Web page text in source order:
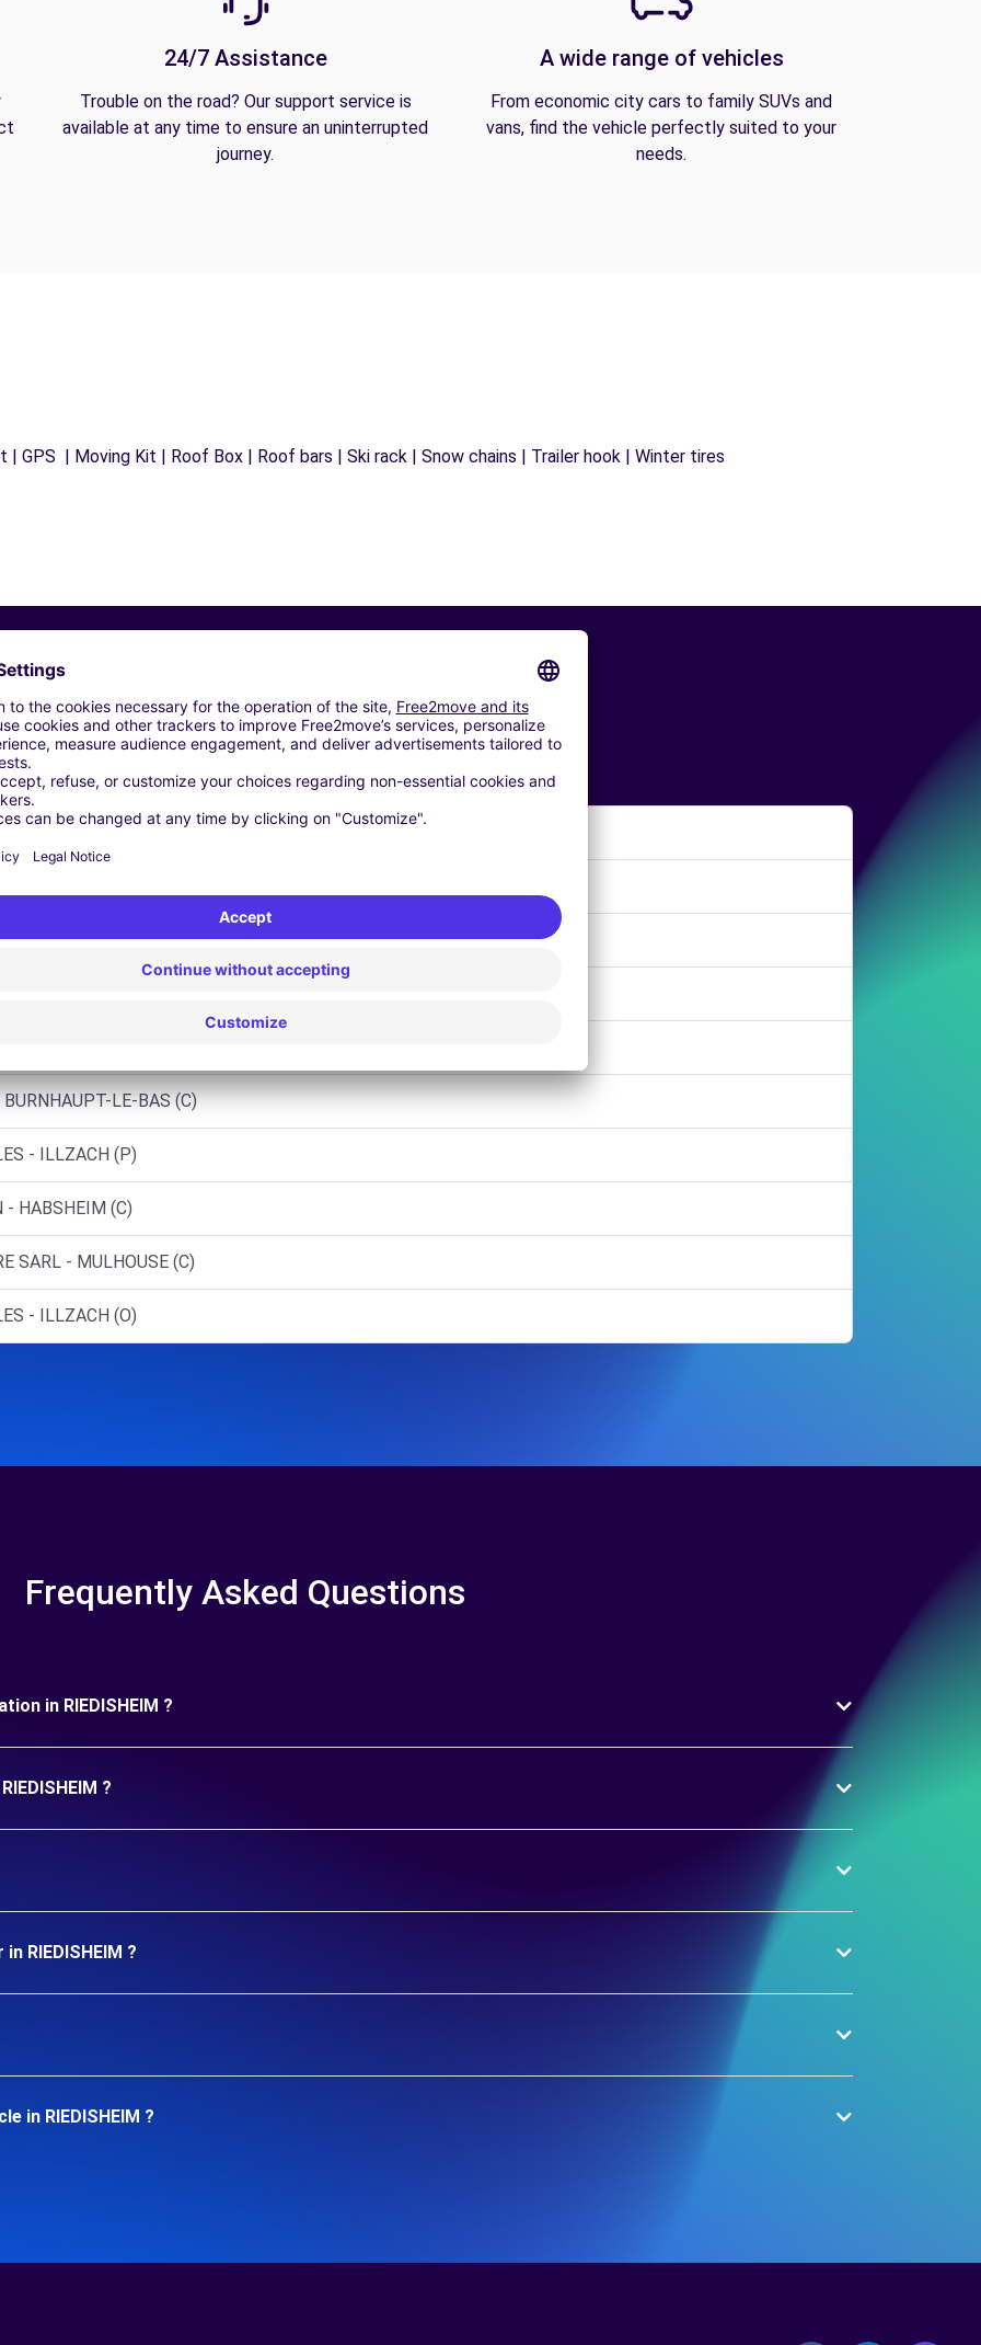
24/7 Assistance
Trouble on the road? Our support service is
available at any time to ensure an uninterrupted
journey.
A wide range of vehicles
From economic city cars to family SUVs and
vans, find the vehicle perfectly suited to your
needs.
GPS | Moving Kit | Roof Box | Roof bars | Ski rack | Snow chains | Trailer hook | Winter tires
Similar Agencies
- ILLZACH (C)
(C)
LE-BAS (C)
- ILLZACH (P)
- HABSHEIM (C)
SARL - MULHOUSE (C)
- ILLZACH (O)
Frequently Asked Questions
in RIEDISHEIM ?
?
RIEDISHEIM ?
in RIEDISHEIM ?